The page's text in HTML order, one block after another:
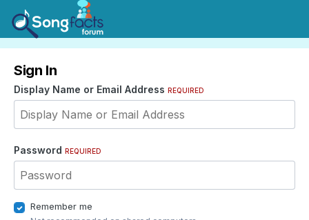
Sign In
Display Name or Email Address REQUIRED
Password REQUIRED
Remember me